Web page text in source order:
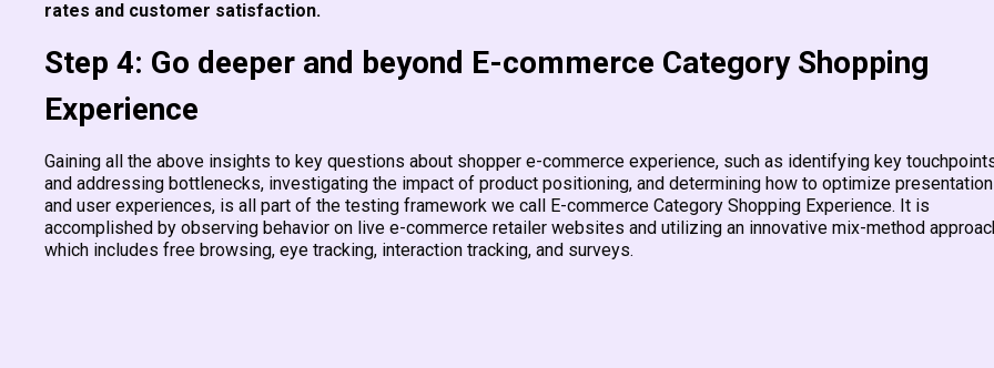
rates and customer satisfaction.
Step 4: Go deeper and beyond E-commerce Category Shopping
Experience
Gaining all the above insights to key questions about shopper e-commerce experience, such as identifying key
and addressing bottlenecks, investigating the impact of product positioning, and determining how to optimize
and user experiences, is all part of the testing framework we call E-commerce Category Shopping Experience. It is
accomplished by observing behavior on live e-commerce retailer websites and utilizing an innovative mix-method
which includes free browsing, eye tracking, interaction tracking, and surveys.